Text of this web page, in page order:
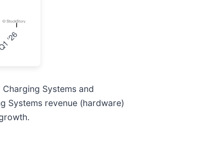
Systems and
Systems revenue (hardware)